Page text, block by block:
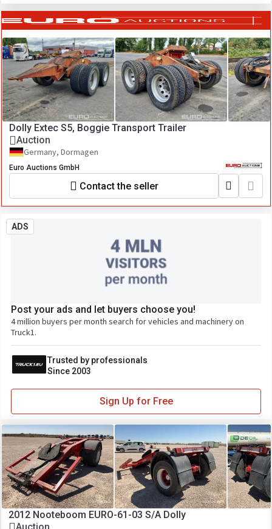
Dolly Extec S5, Boggie Transport Trailer
Auction
Germany, Dormagen
Euro Auctions GmbH
Contact the seller
ADS
Post your ads and let buyers choose you!
4 million buyers per month search for vehicles and machinery on
Truck1.
Trusted by professionals
Since 2003
Sign Up for Free
2012 Nooteboom EURO-61-03 S/A Dolly